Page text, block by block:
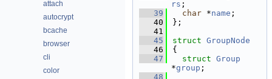
attach
autocrypt
bcache
browser
cli
color
rs ;
   39
char *name
   40
};
   41
   45
struct GroupNode
   46
{
   47
struct Group
*group
   48